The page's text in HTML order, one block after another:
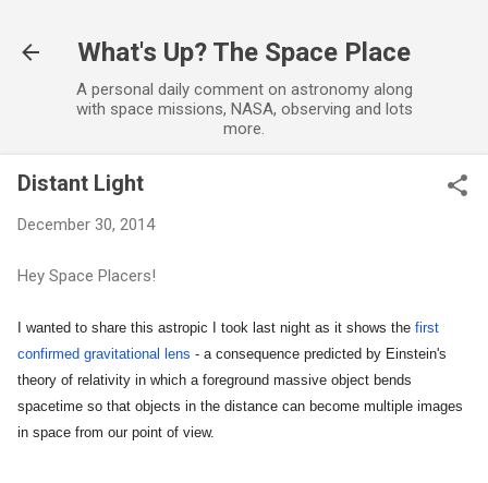
What's Up? The Space Place
A personal daily comment on astronomy along
with space missions, NASA, observing and lots
more.
Distant Light
December 30, 2014
Hey Space Placers!
I wanted to share this astropic I took last night as it shows the first
confirmed gravitational lens - a consequence predicted by Einstein's
theory of relativity in which a foreground massive object bends
spacetime so that objects in the distance can become multiple images
in space from our point of view.